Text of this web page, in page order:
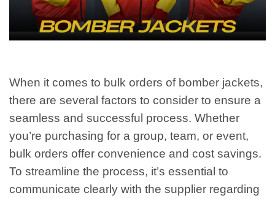
When it comes to bulk orders of bomber jackets,
there are several factors to consider to ensure a
seamless and successful process. Whether
you’re purchasing for a group, team, or event,
bulk orders offer convenience and cost savings.
To streamline the process, it’s essential to
communicate clearly with the supplier regarding